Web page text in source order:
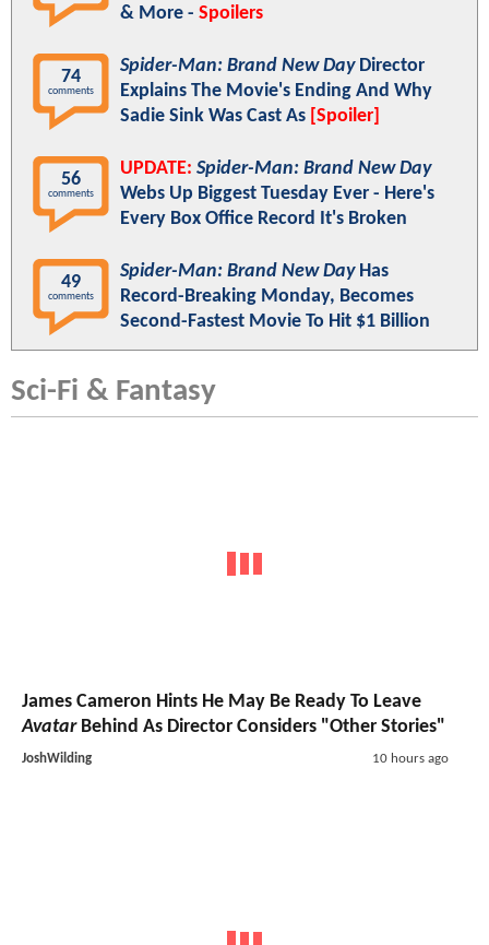
& More - Spoilers
74
comments
Spider-Man: Brand New DayDirector
Explains The Movie's Ending And Why
Sadie Sink Was Cast As [Spoiler]
56
comments
UPDATE: Spider-Man: Brand New Day
Webs Up Biggest Tuesday Ever - Here's
Every Box Office Record It's Broken
49
comments
Spider-Man: Brand New DayHas
Record-Breaking Monday, Becomes
Second-Fastest Movie To Hit $1 Billion
Sci-Fi & Fantasy
James Cameron Hints He May Be Ready To Leave
AvatarBehind As Director Considers "Other Stories"
JoshWilding 10 hours ago